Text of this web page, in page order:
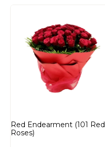
Red Endearment (101 Red
Roses)